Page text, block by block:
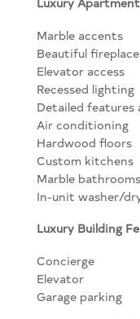
Marble accents
Beautiful
Elevator access
Recessed lighting
Detailed features
Air conditioning
Hardwood floors
Custom kitchens
Marble bathrooms
In-unit washer/
Luxury Building
Concierge
Elevator
Garage parking